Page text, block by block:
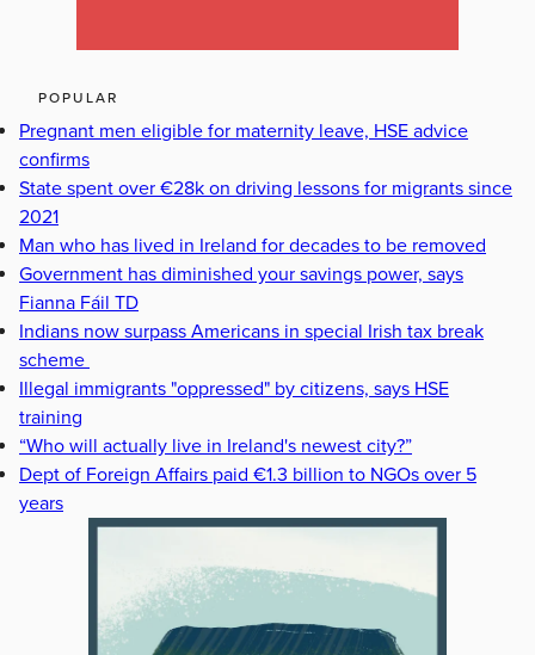
POPULAR
Pregnant men eligible for maternity leave, HSE advice
confirms
State spent over €28k on driving lessons for migrants since
2021
Man who has lived in Ireland for decades to be removed
Government has diminished your savings power, says
Fianna Fáil TD
Indians now surpass Americans in special Irish tax break
scheme
Illegal immigrants "oppressed" by citizens, says HSE
training
“Who will actually live in Ireland's newest city?”
Dept of Foreign Affairs paid €1.3 billion to NGOs over 5
years